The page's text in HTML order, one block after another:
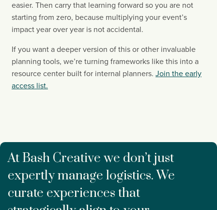
easier. Then carry that learning forward so you are not
starting from zero, because multiplying your event’s
impact year over year is not accidental.
If you want a deeper version of this or other invaluable
planning tools, we’re turning frameworks like this into a
resource center built for internal planners. Join the early
access list.
At Bash Creative we don’t just
expertly manage logistics. We
curate experiences that